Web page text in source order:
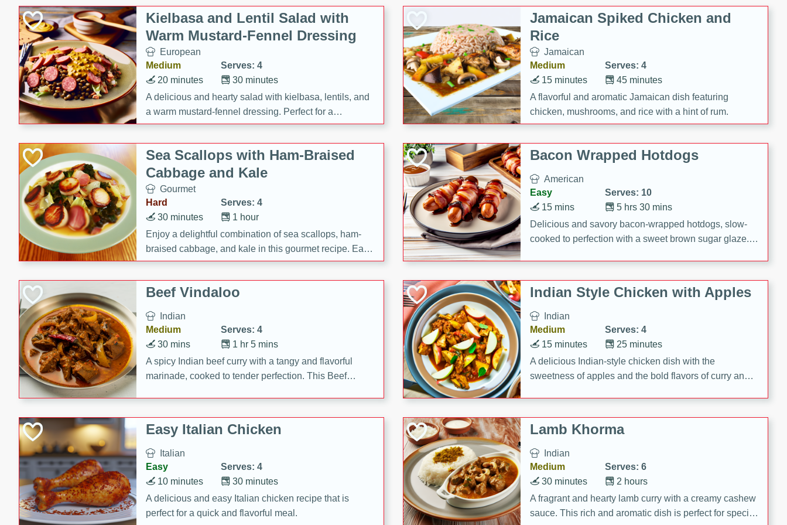
Kosher
Lactose Free
Low Fat
Low Sodium
Organic
Peanut Free
Vegan
Kielbasa and Lentil Salad with
Warm Mustard-Fennel Dressing
European
Medium
Serves: 4
30 minutes
20 minutes
A delicious and hearty salad with kielbasa, lentils, and
a warm mustard-fennel dressing. Perfect for a
satisfying meal.
Jamaican Spiked Chicken and
Rice
Jamaican
Medium
Serves: 4
45 minutes
15 minutes
A flavorful and aromatic Jamaican dish featuring
chicken, mushrooms, and rice with a hint of rum.
Sea Scallops with Ham-Braised
Cabbage and Kale
Gourmet
Hard
Serves: 4
1 hour
30 minutes
Enjoy a delightful combination of sea scallops, ham-
braised cabbage, and kale in this gourmet recipe. Each
component is seasoned and cooked to perfection,
creating a rich and satisfying dish.
Bacon Wrapped Hotdogs
American
Easy
Serves: 10
5 hrs 30 mins
15 mins
Delicious and savory bacon-wrapped hotdogs, slow-
cooked to perfection with a sweet brown sugar glaze. A
Beef Vindaloo
Indian
Medium
Serves: 4
1 hr 5 mins
30 mins
A spicy Indian beef curry with a tangy and flavorful
marinade, cooked to tender perfection. This Beef
Indian Style Chicken with Apples
Indian
Medium
Serves: 4
25 minutes
15 minutes
A delicious Indian-style chicken dish with the
sweetness of apples and the bold flavors of curry and
Easy Italian Chicken
Italian
Easy
Serves: 4
30 minutes
10 minutes
A delicious and easy Italian chicken recipe that is
perfect for a quick and flavorful meal.
Lamb Khorma
Indian
Medium
Serves: 6
2 hours
30 minutes
A fragrant and hearty lamb curry with a creamy cashew
sauce. This rich and aromatic dish is perfect for special